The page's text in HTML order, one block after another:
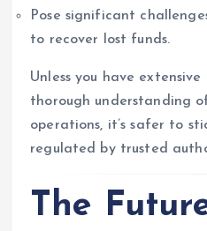
Pose significant
to recover lost funds.
Unless you have
thorough understanding
operations, it’s safer to
regulated by trusted
The